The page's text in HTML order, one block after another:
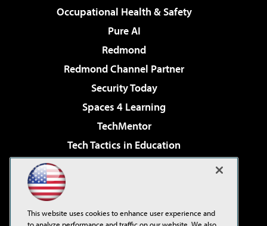
Occupational Health & Safety
Pure AI
Redmond
Redmond Channel Partner
Security Today
Spaces 4 Learning
TechMentor
Tech Tactics in Education
Virtualization & Cloud Review
Visual Studio Live!
This website uses cookies to enhance user experience and